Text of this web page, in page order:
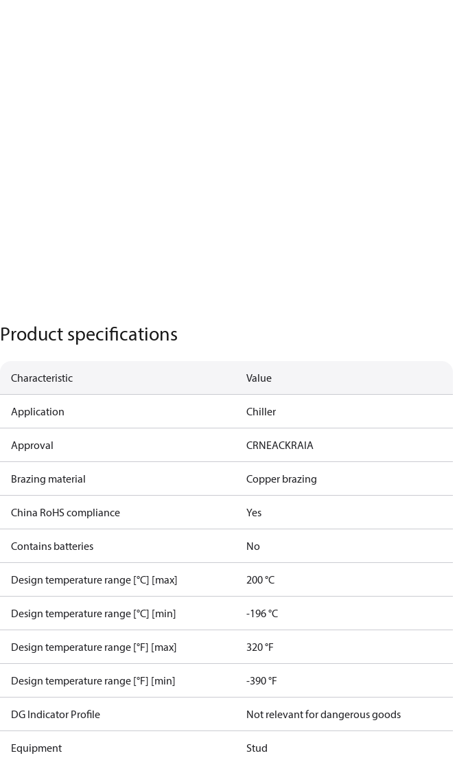
Product specifications
Characteristic Value
Application Chiller
Approval CRNEACKRAIA
Brazing material Copper brazing
China RoHS compliance Yes
Contains batteries No
Design temperature range [°C] [max] 200 °C
Design temperature range [°C] [min] -196 °C
Design temperature range [°F] [max] 320 °F
Design temperature range [°F] [min] -390 °F
DG Indicator Profile Not relevant for dangerous goods
Equipment Stud